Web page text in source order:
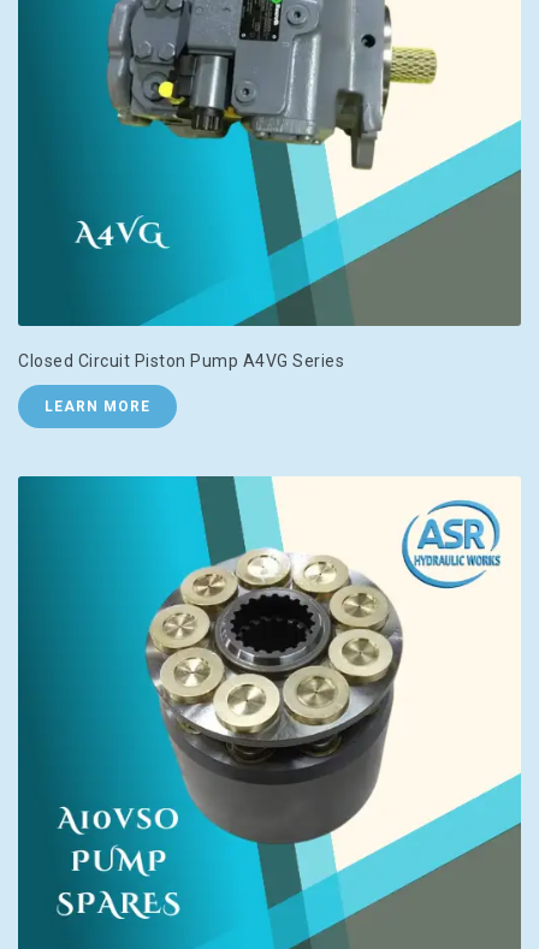
Closed Circuit Piston Pump A4VG Series
LEARN MORE